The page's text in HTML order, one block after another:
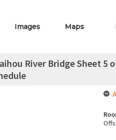
Images Maps
River Bridge Sheet 5